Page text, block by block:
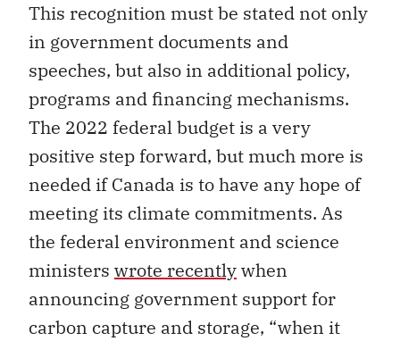
This recognition must be stated not only
in government documents and
speeches, but also in additional policy,
programs and financing mechanisms.
The 2022 federal budget is a very
positive step forward, but much more is
needed if Canada is to have any hope of
meeting its climate commitments. As
the federal environment and science
ministers wrote recentlywhen
announcing government support for
carbon capture and storage, “when it